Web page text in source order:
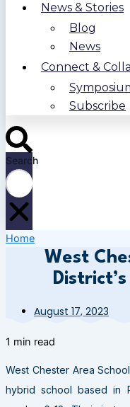
News & Stories
Blog
News
Connect &
Subscribe
Search
Home
West
August 17, 2023
1 min read
West Chester Area
hybrid school based in